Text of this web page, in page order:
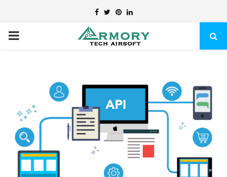
Facebook
TwitterPinterest
Linkedin
PRIMARY